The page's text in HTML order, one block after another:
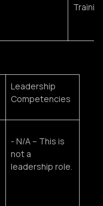
Leadership
Competencies
- N/A – This is
not a
leadership role.